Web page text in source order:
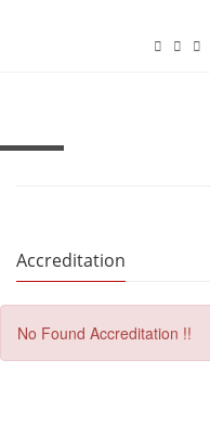
Accreditation
No Found Accreditation !!